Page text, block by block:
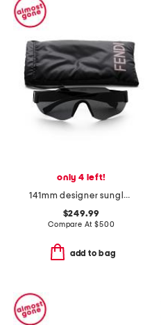
only 4 left!
141mm designer sunglasses
$249.99
Compare At$500
add to bag